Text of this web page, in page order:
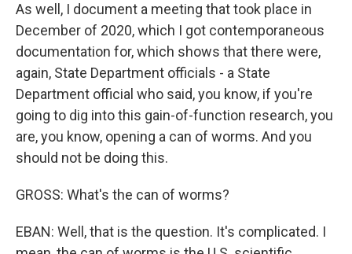
As well, I document a meeting that took place in
December of 2020, which I got contemporaneous
documentation for, which shows that there were,
again, State Department officials - a State
Department official who said, you know, if you're
going to dig into this gain-of-function research, you
are, you know, opening a can of worms. And you
should not be doing this.
GROSS: What's the can of worms?
EBAN: Well, that is the question. It's complicated. I